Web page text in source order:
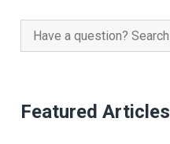
Search
for:
Featured Articles